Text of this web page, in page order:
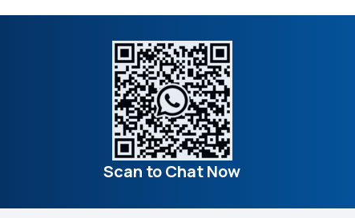
Scan to Chat Now